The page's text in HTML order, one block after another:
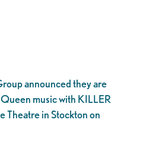
announced they are
music with KILLER
Theatre in Stockton on